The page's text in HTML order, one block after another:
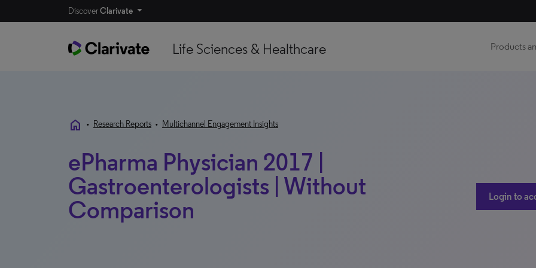
DiscoverClarivate
Life Sciences & Healthcare Products
home • Research Reports • Multichannel Engagement Insights
ePharma Physician 2017 |
Gastroenterologists | Without
Comparison
Login to